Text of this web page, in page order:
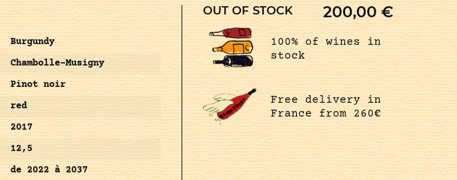
Burgundy
Chambolle-Musigny
Pinot noir
red
2017
12,5
de 2022 à 2037
OUT OF STOCK 200,00€
100% of wines in
stock
Free delivery in
France from 260€